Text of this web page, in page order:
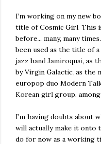
I’m working on my new
title of Cosmic Girl. This
before... many, many times.
been used as the title of
jazz band Jamiroquai, as
by Virgin Galactic, as the
europop duo Modern
Korean girl group,
I’m having doubts about
will actually make it onto
do for now as a working